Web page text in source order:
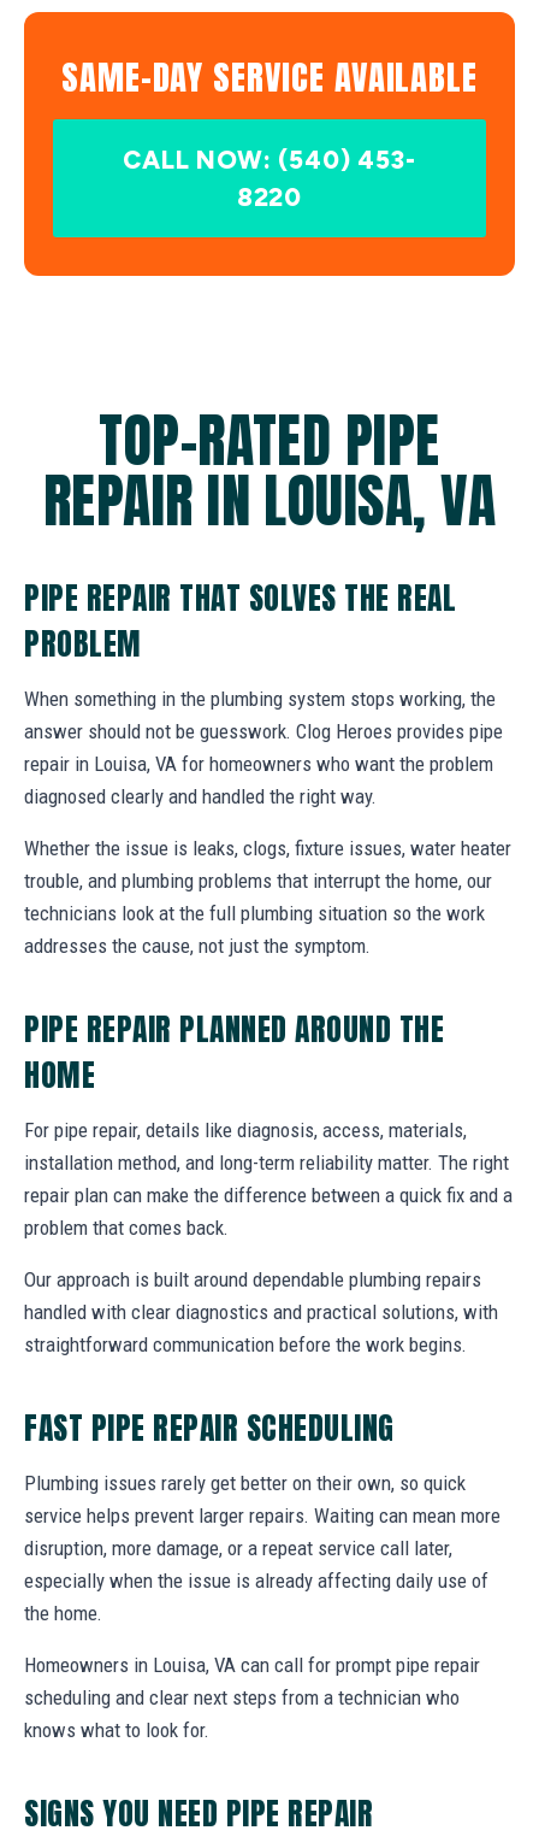
SAME-DAY SERVICE AVAILABLE
CALL NOW: (540) 453-
8220
TOP-RATED PIPE
REPAIR IN LOUISA, VA
PIPE REPAIR THAT SOLVES THE REAL
PROBLEM
When something in the plumbing system stops working, the
answer should not be guesswork. Clog Heroes provides pipe
repair in Louisa, VA for homeowners who want the problem
diagnosed clearly and handled the right way.
Whether the issue is leaks, clogs, fixture issues, water heater
trouble, and plumbing problems that interrupt the home, our
technicians look at the full plumbing situation so the work
addresses the cause, not just the symptom.
PIPE REPAIR PLANNED AROUND THE
HOME
For pipe repair, details like diagnosis, access, materials,
installation method, and long-term reliability matter. The right
repair plan can make the difference between a quick fix and a
problem that comes back.
Our approach is built around dependable plumbing repairs
handled with clear diagnostics and practical solutions, with
straightforward communication before the work begins.
FAST PIPE REPAIR SCHEDULING
Plumbing issues rarely get better on their own, so quick
service helps prevent larger repairs. Waiting can mean more
disruption, more damage, or a repeat service call later,
especially when the issue is already affecting daily use of
the home.
Homeowners in Louisa, VA can call for prompt pipe repair
scheduling and clear next steps from a technician who
knows what to look for.
SIGNS YOU NEED PIPE REPAIR